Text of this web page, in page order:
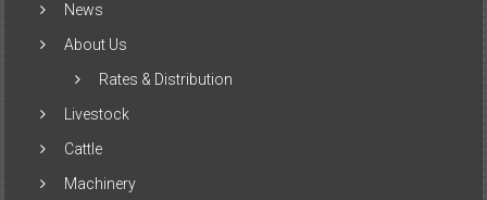
News
About Us
Rates & Distribution
Livestock
Cattle
Machinery